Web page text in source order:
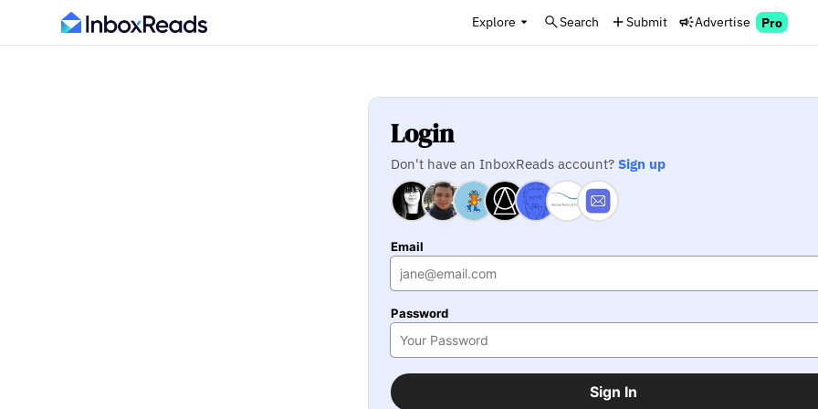
Explore Search Submit Advertise Pro
Login
Don't have an InboxReads account?Sign up
Email
Password
Sign In